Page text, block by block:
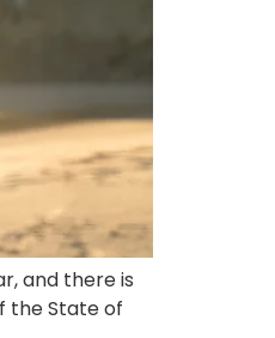
and there is
the State of